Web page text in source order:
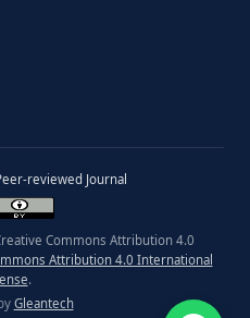
reviewed Journal
Commons Attribution 4.0
Attribution 4.0 International
.
Gleantech